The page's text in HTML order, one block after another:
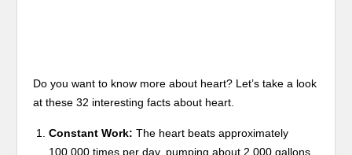
Do you want to know more about heart? Let’s take a look
at these 32 interesting facts about heart.
Constant Work: The heart beats approximately
100,000 times per day, pumping about 2,000 gallons